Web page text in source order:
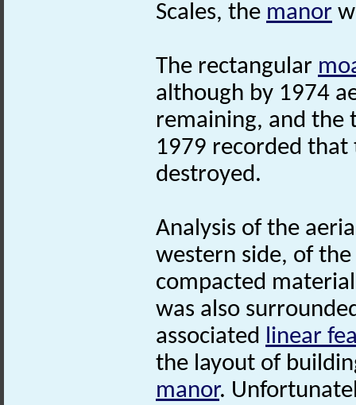
Scales, the manor
The rectangular
although by 1974
remaining, and the
1979 recorded
destroyed.
Analysis of the
western side, of the
compacted
was also
associated linear
the layout of
manor.